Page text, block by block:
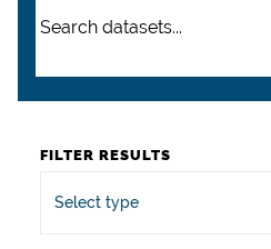
FILTER RESULTS
Select type